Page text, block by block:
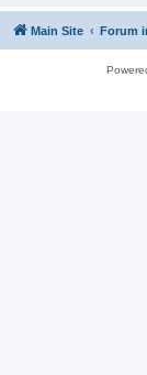
Main Site Forum